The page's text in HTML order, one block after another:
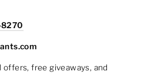
free giveaways, and